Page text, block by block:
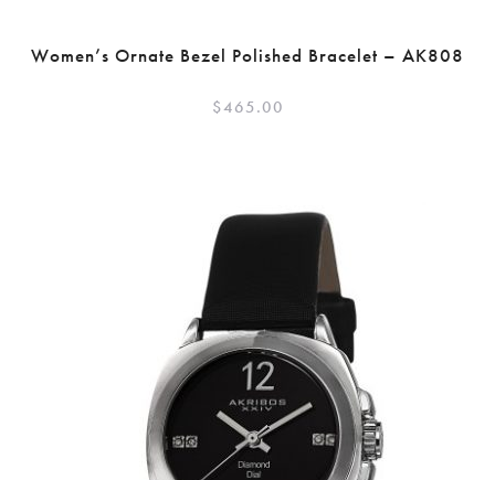
Women’s Ornate Bezel Polished Bracelet – AK808
$465.00